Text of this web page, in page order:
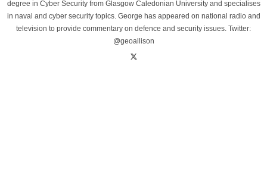
degree in Cyber Security from Glasgow Caledonian University and specialises
in naval and cyber security topics. George has appeared on national radio and
television to provide commentary on defence and security issues. Twitter:
@geoallison